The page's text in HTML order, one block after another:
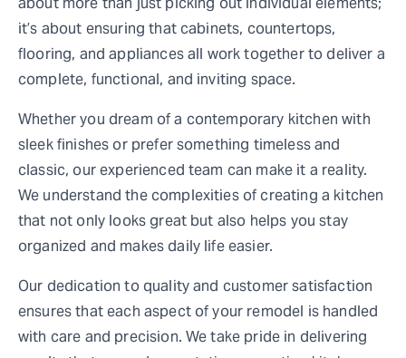
it’s about ensuring that cabinets, countertops,
flooring, and appliances all work together to deliver a
complete, functional, and inviting space.
Whether you dream of a contemporary kitchen with
sleek finishes or prefer something timeless and
classic, our experienced team can make it a reality.
We understand the complexities of creating a kitchen
that not only looks great but also helps you stay
organized and makes daily life easier.
Our dedication to quality and customer satisfaction
ensures that each aspect of your remodel is handled
with care and precision. We take pride in delivering